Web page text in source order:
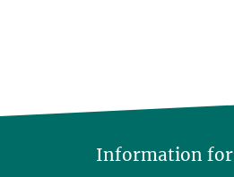
Information for